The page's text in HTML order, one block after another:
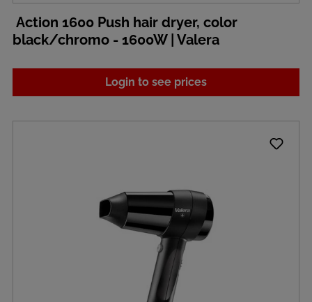
Action 1600 Push hair dryer, color
black/chromo - 1600W | Valera
Login to see prices